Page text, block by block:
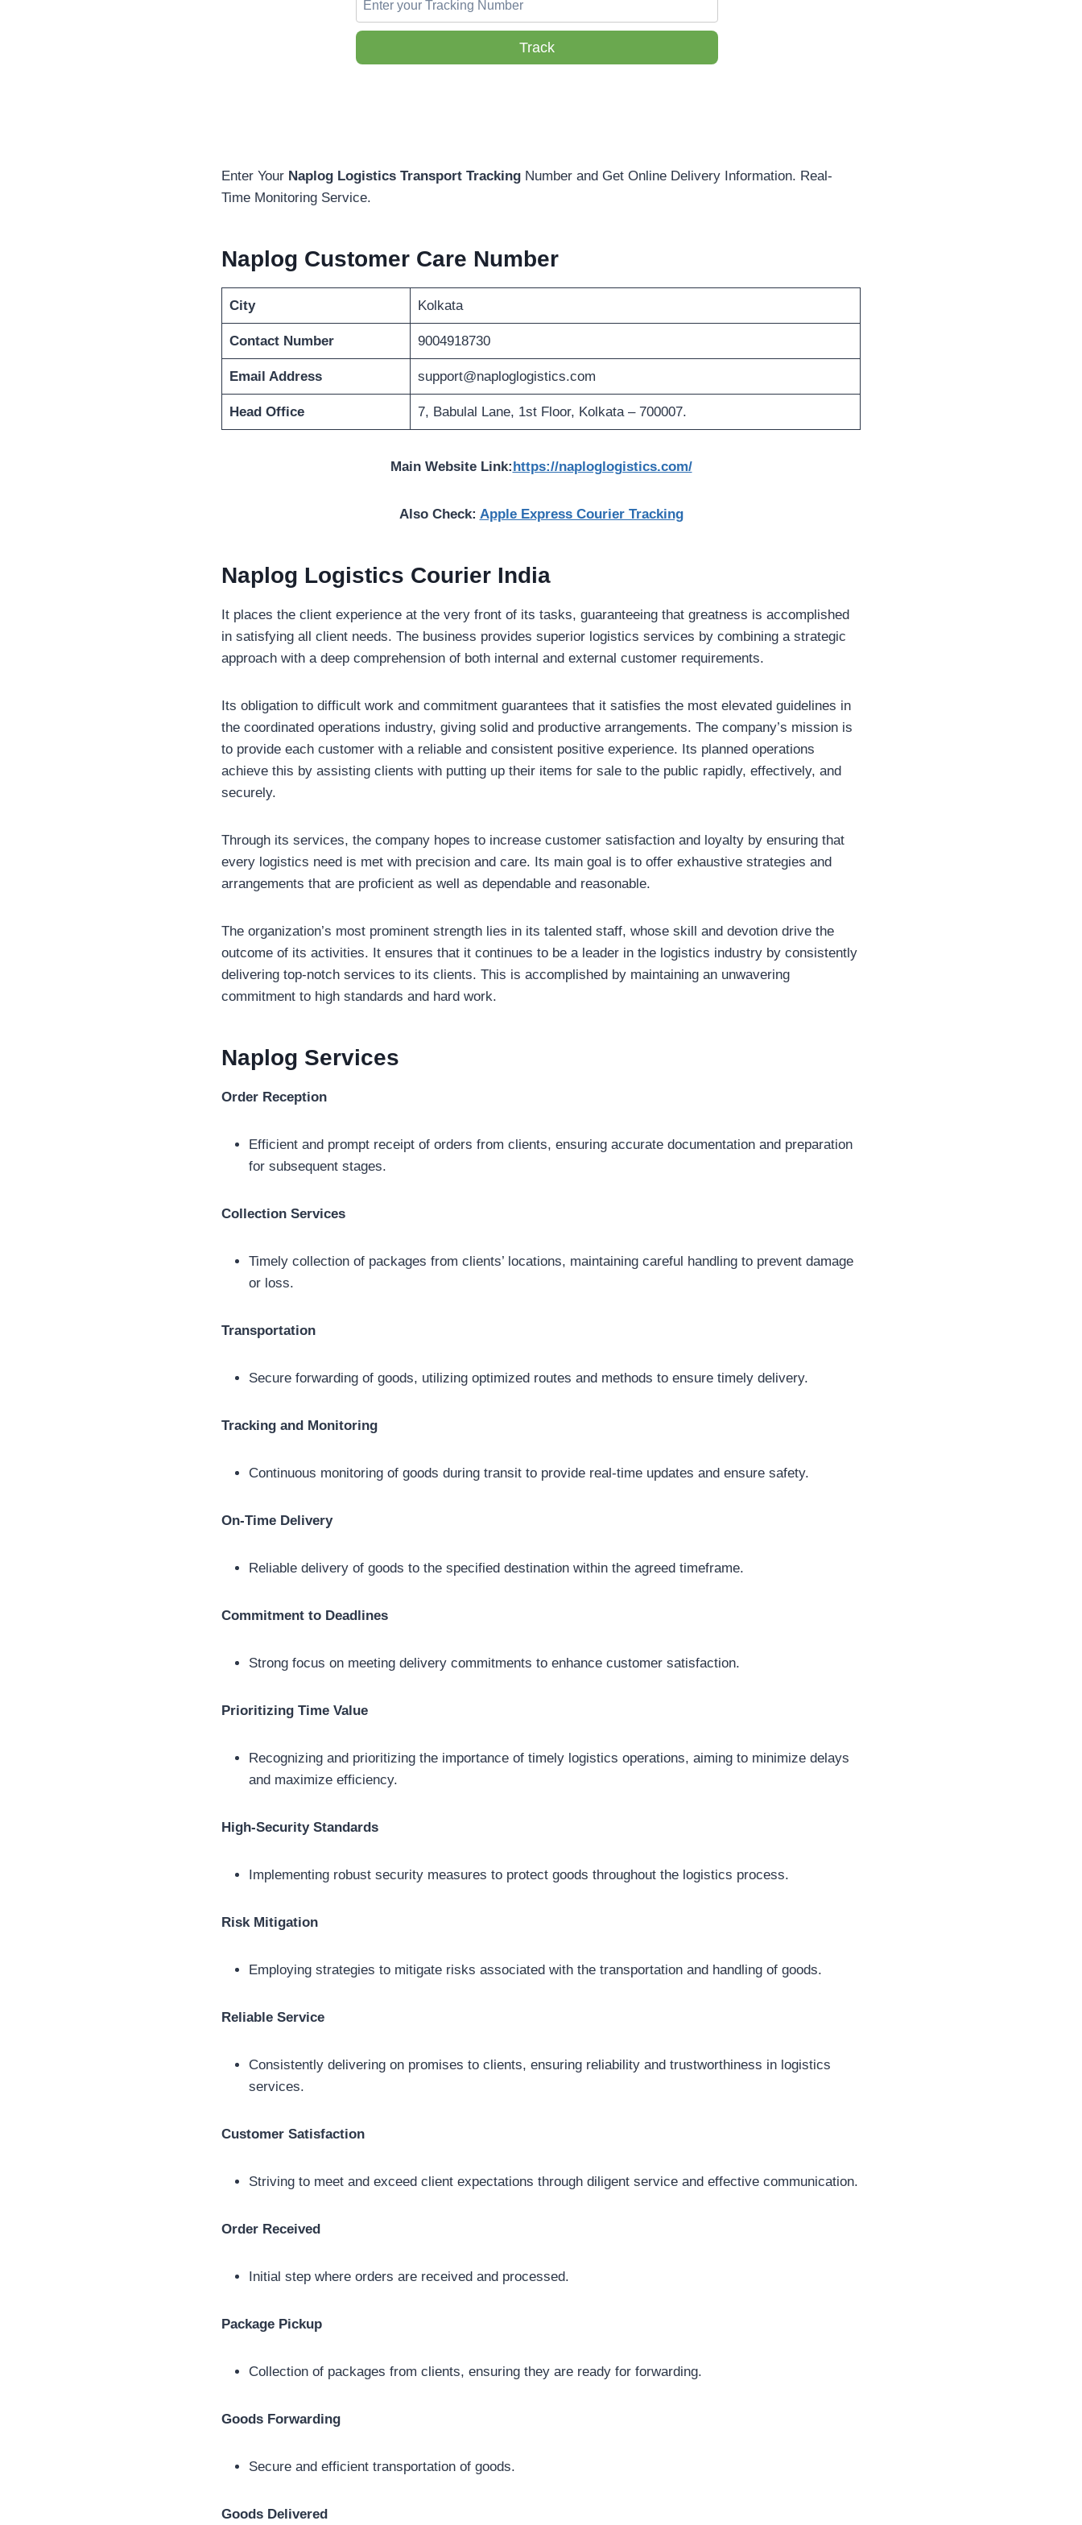
Track
Enter Your Naplog Logistics Transport Tracking Number and Get Online Delivery Information. Real-
Time Monitoring Service.
Naplog Customer Care Number
City Kolkata
Contact Number 9004918730
Email Address support@naploglogistics.com
Head Office 7, Babulal Lane, 1st Floor, Kolkata – 700007.
Main Website Link: https://naploglogistics.com/
Also Check: Apple Express Courier Tracking
Naplog Logistics Courier India
It places the client experience at the very front of its tasks, guaranteeing that greatness is accomplished
in satisfying all client needs. The business provides superior logistics services by combining a strategic
approach with a deep comprehension of both internal and external customer requirements.
Its obligation to difficult work and commitment guarantees that it satisfies the most elevated guidelines in
the coordinated operations industry, giving solid and productive arrangements. The company’s mission is
to provide each customer with a reliable and consistent positive experience. Its planned operations
achieve this by assisting clients with putting up their items for sale to the public rapidly, effectively, and
securely.
Through its services, the company hopes to increase customer satisfaction and loyalty by ensuring that
every logistics need is met with precision and care. Its main goal is to offer exhaustive strategies and
arrangements that are proficient as well as dependable and reasonable.
The organization’s most prominent strength lies in its talented staff, whose skill and devotion drive the
outcome of its activities. It ensures that it continues to be a leader in the logistics industry by consistently
delivering top-notch services to its clients. This is accomplished by maintaining an unwavering
commitment to high standards and hard work.
Naplog Services
Order Reception
Efficient and prompt receipt of orders from clients, ensuring accurate documentation and preparation
for subsequent stages.
Collection Services
Timely collection of packages from clients’ locations, maintaining careful handling to prevent damage
or loss.
Transportation
Secure forwarding of goods, utilizing optimized routes and methods to ensure timely delivery.
Tracking and Monitoring
Continuous monitoring of goods during transit to provide real-time updates and ensure safety.
On-Time Delivery
Reliable delivery of goods to the specified destination within the agreed timeframe.
Commitment to Deadlines
Strong focus on meeting delivery commitments to enhance customer satisfaction.
Prioritizing Time Value
Recognizing and prioritizing the importance of timely logistics operations, aiming to minimize delays
and maximize efficiency.
High-Security Standards
Implementing robust security measures to protect goods throughout the logistics process.
Risk Mitigation
Employing strategies to mitigate risks associated with the transportation and handling of goods.
Reliable Service
Consistently delivering on promises to clients, ensuring reliability and trustworthiness in logistics
services.
Customer Satisfaction
Striving to meet and exceed client expectations through diligent service and effective communication.
Order Received
Initial step where orders are received and processed.
Package Pickup
Collection of packages from clients, ensuring they are ready for forwarding.
Goods Forwarding
Secure and efficient transportation of goods.
Goods Delivered